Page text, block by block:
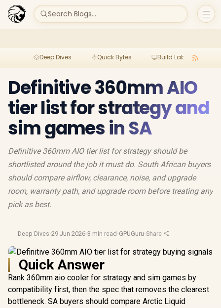
Search Blogs...
Deep Dives Quick Bytes Build Lab
Definitive 360mm AIO
tier list for strategy and
sim games in SA
Definitive 360mm AIO tier list for strategy should be
shortlisted around the job it must do. South African buyers
should compare airflow, clearance, noise, and upgrade
room, warranty path, and upgrade room before treating any
pick as best.
Deep Dives·29 Jun 2026·3 min read ·GPUGuru·Share
Quick Answer
Rank 360mm aio cooler for strategy and sim games by
compatibility first, then the spec that removes the clearest
bottleneck. SA buyers should compare Arctic Liquid